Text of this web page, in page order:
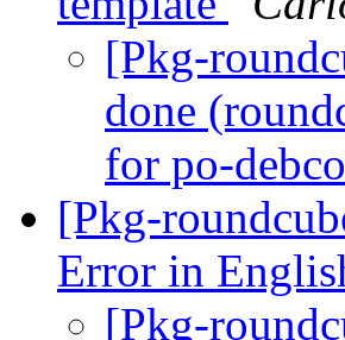
[Pkg-
done
for po-
[Pkg-
Error in
[Pkg-